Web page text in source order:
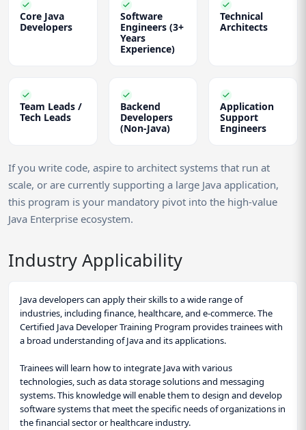
Core Java
Developers
Software
Engineers (3+
Years
Experience)
Technical
Architects
Team Leads /
Tech Leads
Backend
Developers
(Non-Java)
Application
Support
Engineers
If you write code, aspire to architect systems that run at
scale, or are currently supporting a large Java application,
this program is your mandatory pivot into the high-value
Java Enterprise ecosystem.
Industry Applicability
Java developers can apply their skills to a wide range of
industries, including finance, healthcare, and e-commerce. The
Certified Java Developer Training Program provides trainees with
a broad understanding of Java and its applications.
Trainees will learn how to integrate Java with various
technologies, such as data storage solutions and messaging
systems. This knowledge will enable them to design and develop
software systems that meet the specific needs of organizations in
the financial sector or healthcare industry.